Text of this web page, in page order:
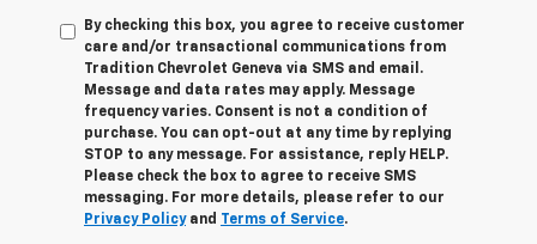
By checking this box, you agree to receive customer
care and/or transactional communications from
Tradition Chevrolet Geneva via SMS and email.
Message and data rates may apply. Message
frequency varies. Consent is not a condition of
purchase. You can opt-out at any time by replying
STOP to any message. For assistance, reply HELP.
Please check the box to agree to receive SMS
messaging. For more details, please refer to our
Privacy Policyand Terms of Service.